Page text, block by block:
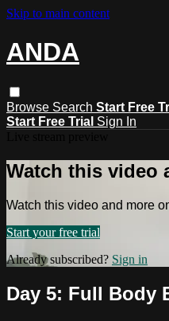
Skip to main content
ANDA
Browse Search Start Free
Start Free Trial Sign In
Watch this video
Watch this video and more
Start your free trial
Already subscribed? Sign in
Day 5: Full Body